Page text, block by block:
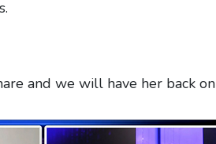
and we will have her back on